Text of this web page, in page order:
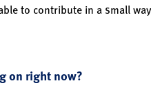
to contribute in a small
on right now?